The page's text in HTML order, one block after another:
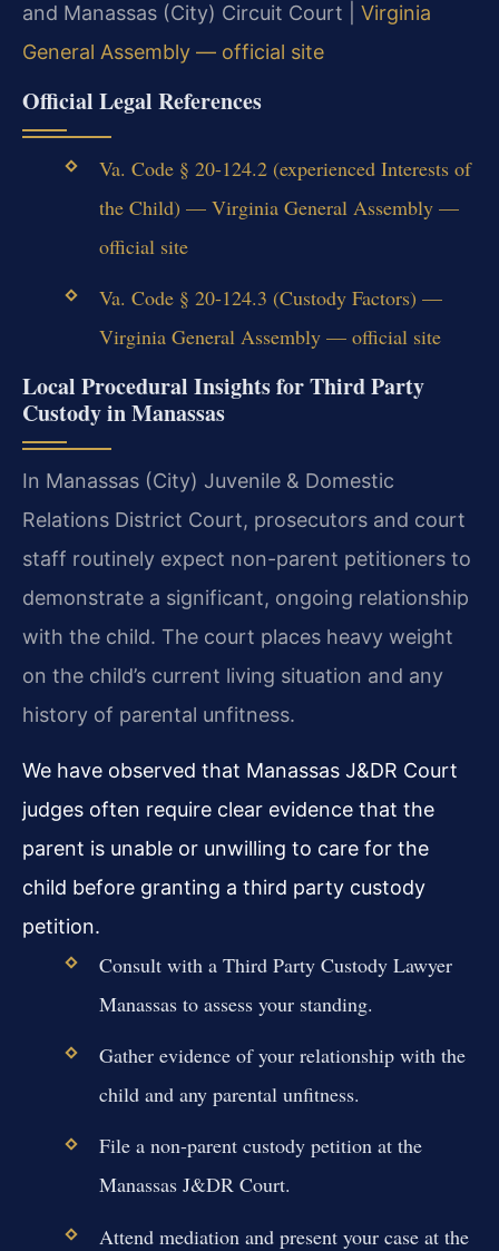
and Manassas (City) Circuit Court | Virginia
General Assembly — official site
Official Legal References
Va. Code § 20-124.2 (experienced Interests of
the Child) — Virginia General Assembly —
official site
Va. Code § 20-124.3 (Custody Factors) —
Virginia General Assembly — official site
Local Procedural Insights for Third Party
Custody in Manassas
In Manassas (City) Juvenile & Domestic
Relations District Court, prosecutors and court
staff routinely expect non-parent petitioners to
demonstrate a significant, ongoing relationship
with the child. The court places heavy weight
on the child’s current living situation and any
history of parental unfitness.
We have observed that Manassas J&DR Court
judges often require clear evidence that the
parent is unable or unwilling to care for the
child before granting a third party custody
petition.
Consult with a Third Party Custody Lawyer
Manassas to assess your standing.
Gather evidence of your relationship with the
child and any parental unfitness.
File a non-parent custody petition at the
Manassas J&DR Court.
Attend mediation and present your case at the